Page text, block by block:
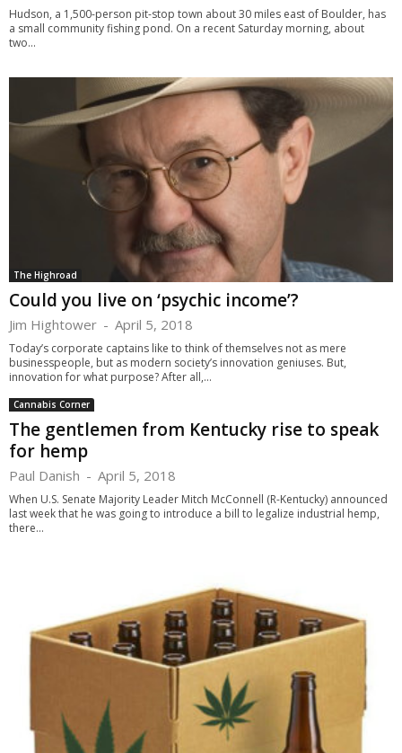
Hudson, a 1,500-person pit-stop town about 30 miles east of Boulder, has
a small community fishing pond. On a recent Saturday morning, about
two...
The Highroad
Could you live on ‘psychic income’?
Jim Hightower - April 5, 2018
Today’s corporate captains like to think of themselves not as mere
businesspeople, but as modern society’s innovation geniuses. But,
innovation for what purpose? After all,...
Cannabis Corner
The gentlemen from Kentucky rise to speak
for hemp
Paul Danish - April 5, 2018
When U.S. Senate Majority Leader Mitch McConnell (R-Kentucky) announced
last week that he was going to introduce a bill to legalize industrial hemp,
there...